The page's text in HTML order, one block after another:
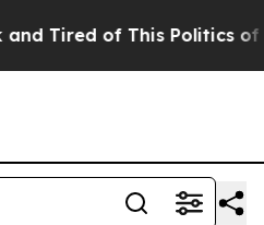
Tired of This Politics of